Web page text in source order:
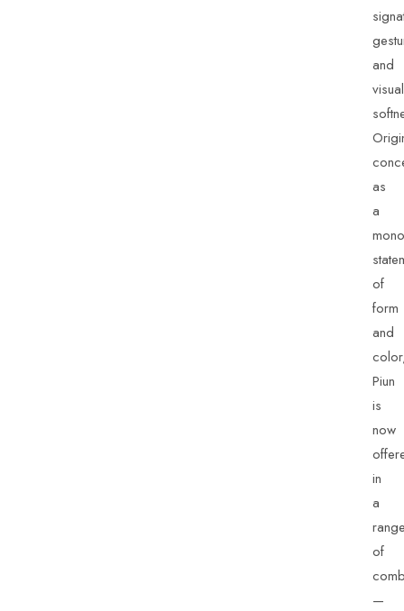
and
visual
as
a
of
form
and
Piun
is
now
in
a
of
—